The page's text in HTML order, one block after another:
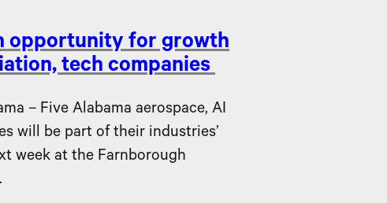
opportunity for growth
tech companies
– Five Alabama aerospace, AI
will be part of their industries’
week at the Farnborough